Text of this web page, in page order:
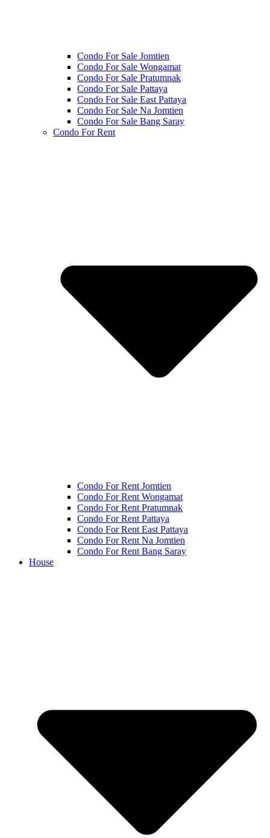
Condo For Sale Jomtien
Condo For Sale Wongamat
Condo For Sale Pratumnak
Condo For Sale Pattaya
Condo For Sale East Pattaya
Condo For Sale Na Jomtien
Condo For Sale Bang Saray
Condo For Rent
Condo For Rent Jomtien
Condo For Rent Wongamat
Condo For Rent Pratumnak
Condo For Rent Pattaya
Condo For Rent East Pattaya
Condo For Rent Na Jomtien
Condo For Rent Bang Saray
House